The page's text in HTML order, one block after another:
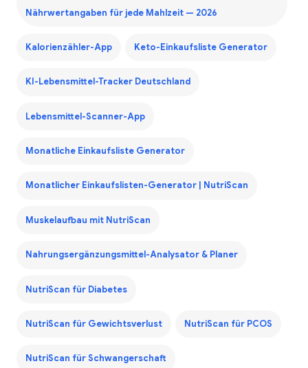
Nährwertangaben für jede Mahlzeit — 2026
Kalorienzähler-App Keto-Einkaufsliste Generator
KI-Lebensmittel-Tracker Deutschland
Lebensmittel-Scanner-App
Monatliche Einkaufsliste Generator
Monatlicher Einkaufslisten-Generator | NutriScan
Muskelaufbau mit NutriScan
Nahrungsergänzungsmittel-Analysator & Planer
NutriScan für Diabetes
NutriScan für Gewichtsverlust NutriScan für PCOS
NutriScan für Schwangerschaft